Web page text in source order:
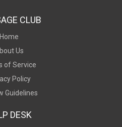
CLUB
Home
Us
of Service
Policy
Guidelines
DESK